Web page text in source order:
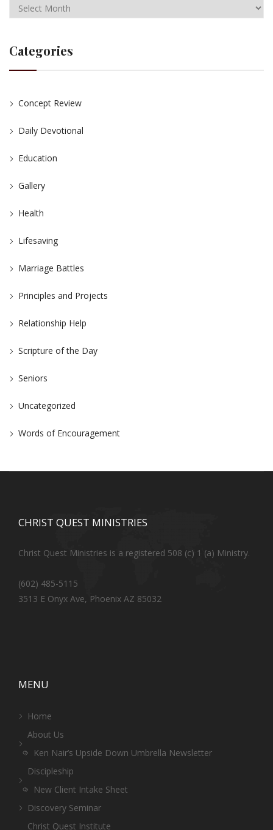
Categories
Concept Review
Daily Devotional
Education
Gallery
Health
Lifesaving
Marriage Battles
Principles and Projects
Relationship Help
Scripture of the Day
Seniors
Uncategorized
Words of Encouragement
CHRIST QUEST MINISTRIES
Christ Quest Ministries is a registered 508 (c) 1 (a) Ministry.
(602) 485-5115
3513 E Onyx Ave, Phoenix AZ 85032
MENU
Home
About Us
Ken Nair’s Upside Down Umbrella Newsletter
Discipleship
New Client Intake Sheet
Discovery Seminar
Christ Quest Institute